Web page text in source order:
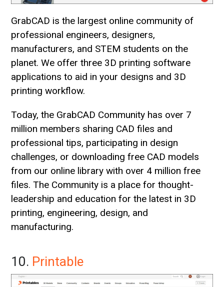
GrabCAD is the largest online community of
professional engineers, designers,
manufacturers, and STEM students on the
planet. We offer three 3D printing software
applications to aid in your designs and 3D
printing workflow.
Today, the GrabCAD Community has over 7
million members sharing CAD files and
professional tips, participating in design
challenges, or downloading free CAD models
from our online library with over 4 million free
files. The Community is a place for thought-
leadership and education for the latest in 3D
printing, engineering, design, and
manufacturing.
10. Printable